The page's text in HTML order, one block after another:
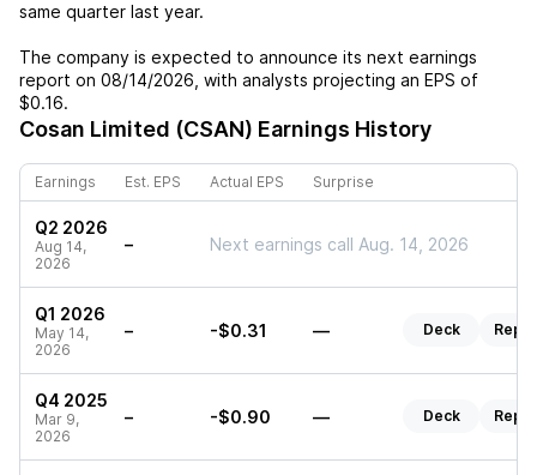
same quarter last year.
The company is expected to announce its next earnings
report on 08/14/2026 , with analysts projecting an EPS of
$0.16.
Cosan Limited (CSAN) Earnings History
Earnings Est. EPS Actual EPS Surprise
Q2 2026
Aug 14,
2026
– Next earnings call Aug. 14, 2026
Q1 2026
May 14,
2026
– -$0.31 — Deck
Q4 2025
Mar 9,
2026
– -$0.90 — Deck